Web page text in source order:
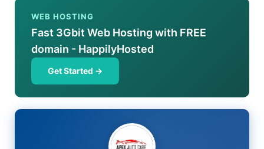
WEB HOSTING
Fast 3Gbit Web Hosting with FREE
domain - HappilyHosted
Get Started →